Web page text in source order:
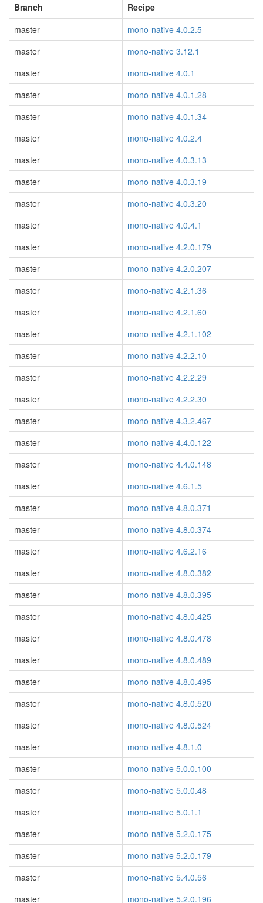
Branch
Recipe
master
mono-native 4.0.2.5
master
mono-native 3.12.1
master
mono-native 4.0.1
master
mono-native 4.0.1.28
master
mono-native 4.0.1.34
master
mono-native 4.0.2.4
master
mono-native 4.0.3.13
master
mono-native 4.0.3.19
master
mono-native 4.0.3.20
master
mono-native 4.0.4.1
master
mono-native 4.2.0.179
master
mono-native 4.2.0.207
master
mono-native 4.2.1.36
master
mono-native 4.2.1.60
master
mono-native 4.2.1.102
master
mono-native 4.2.2.10
master
mono-native 4.2.2.29
master
mono-native 4.2.2.30
master
mono-native 4.3.2.467
master
mono-native 4.4.0.122
master
mono-native 4.4.0.148
master
mono-native 4.6.1.5
master
mono-native 4.8.0.371
master
mono-native 4.8.0.374
master
mono-native 4.6.2.16
master
mono-native 4.8.0.382
master
mono-native 4.8.0.395
master
mono-native 4.8.0.425
master
mono-native 4.8.0.478
master
mono-native 4.8.0.489
master
mono-native 4.8.0.495
master
mono-native 4.8.0.520
master
mono-native 4.8.0.524
master
mono-native 4.8.1.0
master
mono-native 5.0.0.100
master
mono-native 5.0.0.48
master
mono-native 5.0.1.1
master
mono-native 5.2.0.175
master
mono-native 5.2.0.179
master
mono-native 5.4.0.56
master
mono-native 5.2.0.196